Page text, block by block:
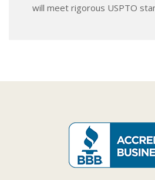
will meet rigorous USPTO